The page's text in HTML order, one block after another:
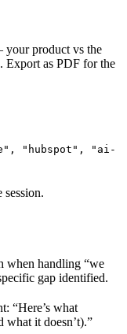
your product vs the
Export as PDF for the
"hubspot", "ai-
when handling “we
gap identified.
“Here’s what
what it doesn’t).”